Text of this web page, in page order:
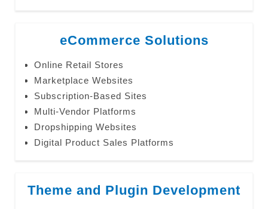
eCommerce Solutions
Online Retail Stores
Marketplace Websites
Subscription-Based Sites
Multi-Vendor Platforms
Dropshipping Websites
Digital Product Sales Platforms
Theme and Plugin Development